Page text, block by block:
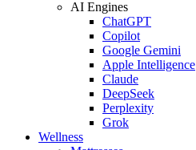
AI Engines
ChatGPT
Copilot
Google Gemini
Apple Intelligence
Claude
DeepSeek
Perplexity
Grok
Wellness